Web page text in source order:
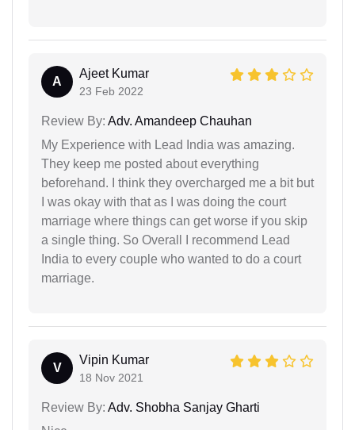
A
Ajeet Kumar
23 Feb 2022
Review By: Adv. Amandeep Chauhan
My Experience with Lead India was amazing.
They keep me posted about everything
beforehand. I think they overcharged me a bit but
I was okay with that as I was doing the court
marriage where things can get worse if you skip
a single thing. So Overall I recommend Lead
India to every couple who wanted to do a court
marriage.
V
Vipin Kumar
18 Nov 2021
Review By: Adv. Shobha Sanjay Gharti